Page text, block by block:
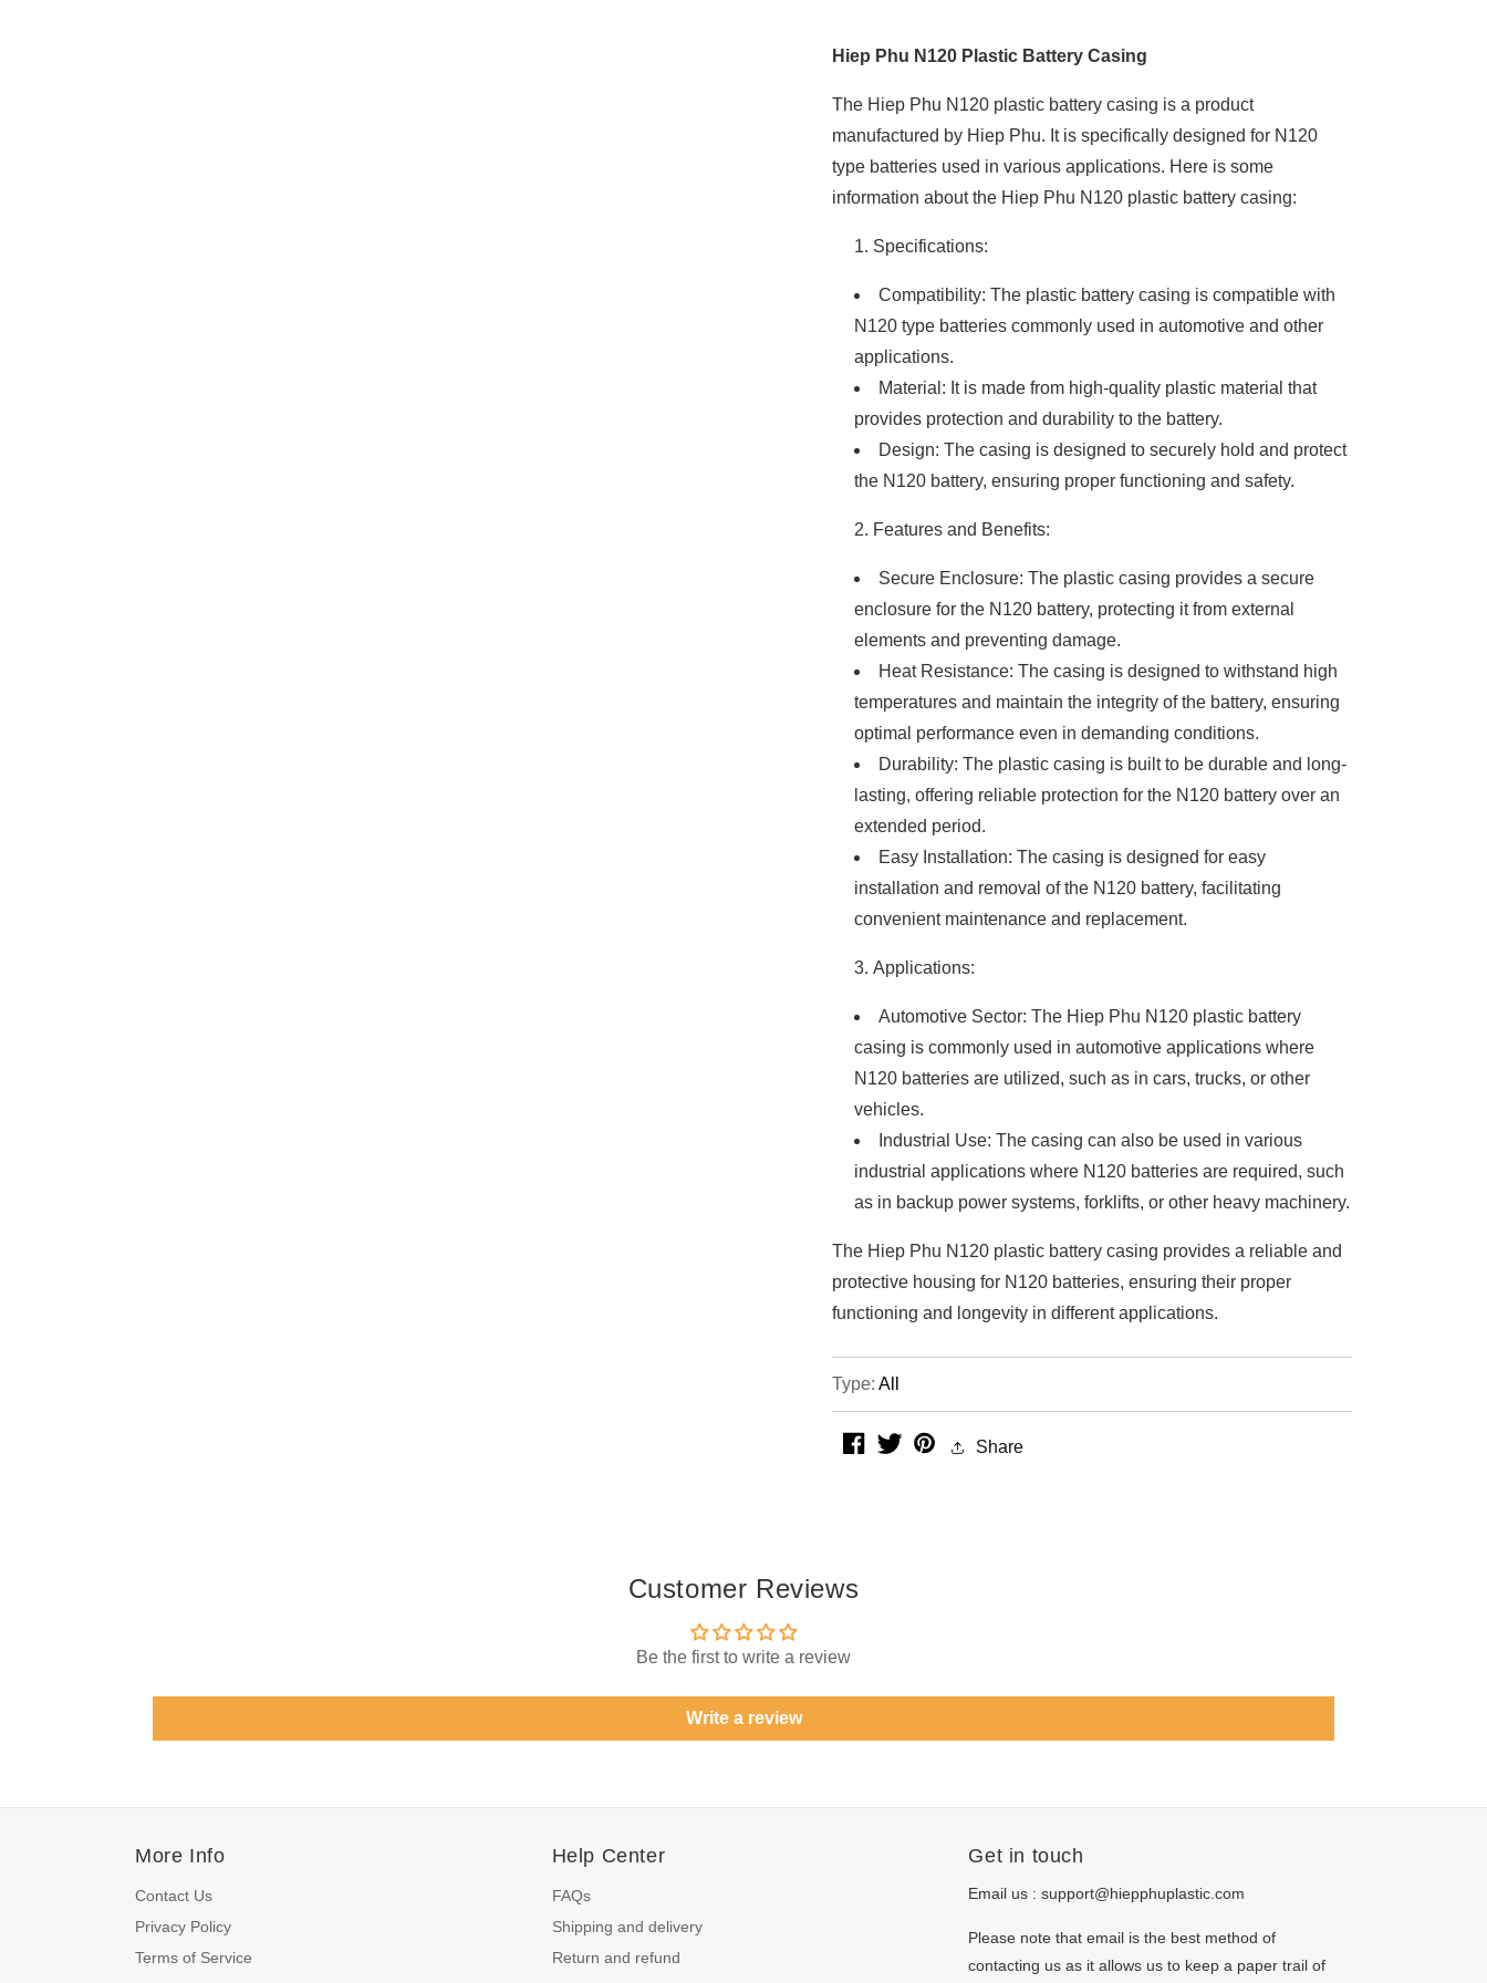
Hiep Phu N120 Plastic Battery Casing
The Hiep Phu N120 plastic battery casing is a product
manufactured by Hiep Phu. It is specifically designed for N120
type batteries used in various applications. Here is some
information about the Hiep Phu N120 plastic battery casing:
Specifications:
Compatibility: The plastic battery casing is compatible with
N120 type batteries commonly used in automotive and other
applications.
Material: It is made from high-quality plastic material that
provides protection and durability to the battery.
Design: The casing is designed to securely hold and protect
the N120 battery, ensuring proper functioning and safety.
Features and Benefits:
Secure Enclosure: The plastic casing provides a secure
enclosure for the N120 battery, protecting it from external
elements and preventing damage.
Heat Resistance: The casing is designed to withstand high
temperatures and maintain the integrity of the battery, ensuring
optimal performance even in demanding conditions.
Durability: The plastic casing is built to be durable and long-
lasting, offering reliable protection for the N120 battery over an
extended period.
Easy Installation: The casing is designed for easy
installation and removal of the N120 battery, facilitating
convenient maintenance and replacement.
Applications:
Automotive Sector: The Hiep Phu N120 plastic battery
casing is commonly used in automotive applications where
N120 batteries are utilized, such as in cars, trucks, or other
vehicles.
Industrial Use: The casing can also be used in various
industrial applications where N120 batteries are required, such
as in backup power systems, forklifts, or other heavy machinery.
The Hiep Phu N120 plastic battery casing provides a reliable and
protective housing for N120 batteries, ensuring their proper
functioning and longevity in different applications.
Type: All
facebook
twitterpinterestShare
Customer Reviews
Be the first to write a review
Write a review
More Info
Contact Us
Privacy Policy
Terms of Service
Help Center
FAQs
Shipping and delivery
Return and refund
Get in touch
Email us :support@hiepphuplastic.com
Please note that email is the best method of
contacting us as it allows us to keep a paper trail of